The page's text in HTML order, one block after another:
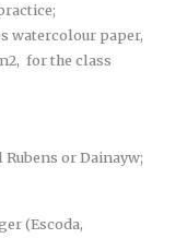
watercolour paper,
for the class
Rubens or Dainayw;
(Escoda,